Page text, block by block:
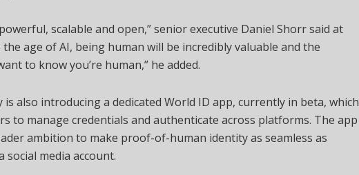
scalable and open,” senior executive Daniel Shorr said at
the age of AI, being human will be incredibly valuable and the
to know you’re human,” he added.
is also introducing a dedicated World ID app, currently in beta, which
to manage credentials and authenticate across platforms. The app
ambition to make proof-of-human identity as seamless as
social media account.